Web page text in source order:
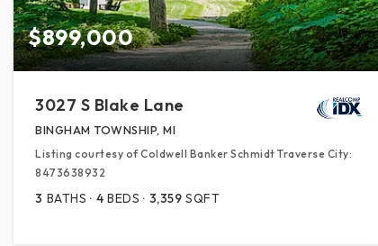
$899,000
3027 S Blake Lane
BINGHAM TOWNSHIP, MI
Listing courtesy of Coldwell Banker Schmidt Traverse City:
8473638932
3 BATHS 4 BEDS 3,359 SQFT